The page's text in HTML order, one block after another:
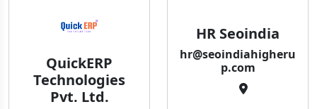
QuickERP
Technologies
Pvt. Ltd.
HR Seoindia
hr@seoindiahigheru
p.com